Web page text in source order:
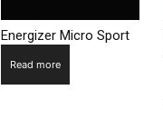
Energizer Micro Sport
Read more